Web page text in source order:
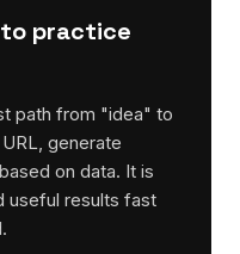
practice
path from "idea" to
generate
on data. It is
useful results fast